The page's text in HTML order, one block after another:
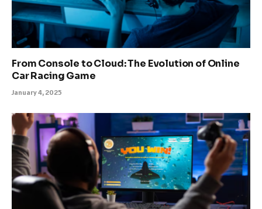
From Console to Cloud: The Evolution of Online
Car Racing Game
January 4, 2025